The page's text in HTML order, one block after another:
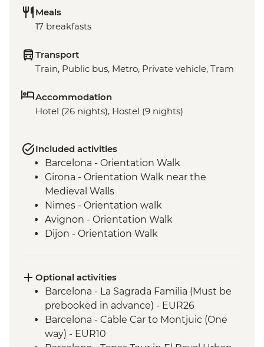
Meals
17 breakfasts
Transport
Train, Public bus, Metro, Private vehicle, Tram
Accommodation
Hotel (26 nights), Hostel (9 nights)
Included activities
Barcelona - Orientation Walk
Girona - Orientation Walk near the
Medieval Walls
Nimes - Orientation walk
Avignon - Orientation Walk
Dijon - Orientation Walk
Ghent - Orientation Walk
Bruges - Day Trip
Amsterdam - Orientation Walk
Berlin - Orientation Walk
Dresden - Orientation Walk
Optional activities
Barcelona - La Sagrada Familia (Must be
prebooked in advance) - EUR26
Barcelona - Cable Car to Montjuic (One
way) - EUR10